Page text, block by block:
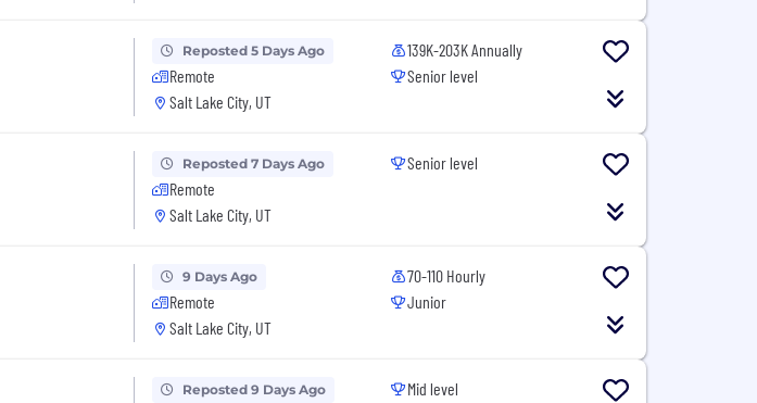
Reposted 5 Days Ago
Remote
Salt Lake City, UT
139K-203K Annually
Senior level
Reposted 7 Days Ago
Remote
Salt Lake City, UT
Senior level
9 Days Ago
Remote
Salt Lake City, UT
70-110 Hourly
Junior
Reposted 9 Days Ago Mid level